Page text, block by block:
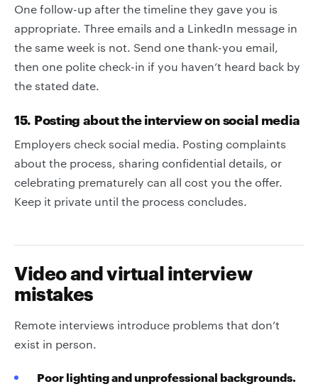
One follow-up after the timeline they gave you is
appropriate. Three emails and a LinkedIn message in
the same week is not. Send one thank-you email,
then one polite check-in if you haven’t heard back by
the stated date.
15. Posting about the interview on social media
Employers check social media. Posting complaints
about the process, sharing confidential details, or
celebrating prematurely can all cost you the offer.
Keep it private until the process concludes.
Video and virtual interview
mistakes
Remote interviews introduce problems that don’t
exist in person.
Poor lighting and unprofessional backgrounds.